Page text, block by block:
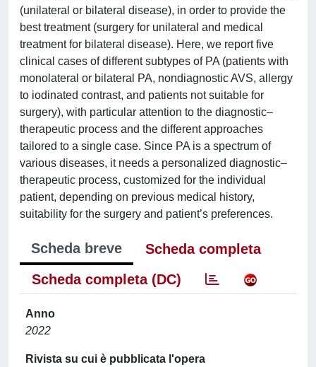
(unilateral or bilateral disease), in order to provide the
best treatment (surgery for unilateral and medical
treatment for bilateral disease). Here, we report five
clinical cases of different subtypes of PA (patients with
monolateral or bilateral PA, nondiagnostic AVS, allergy
to iodinated contrast, and patients not suitable for
surgery), with particular attention to the diagnostic–
therapeutic process and the different approaches
tailored to a single case. Since PA is a spectrum of
various diseases, it needs a personalized diagnostic–
therapeutic process, customized for the individual
patient, depending on previous medical history,
suitability for the surgery and patient’s preferences.
Scheda breve
Scheda completa
Scheda completa (DC)
Anno
2022
Rivista su cui è pubblicata l'opera